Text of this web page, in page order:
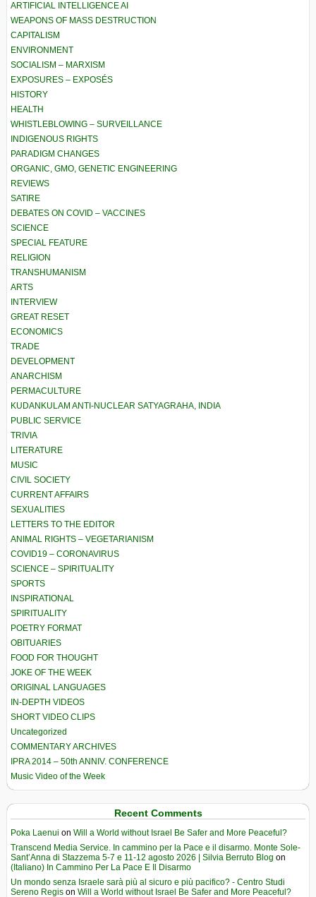
ARTIFICIAL INTELLIGENCE AI
WEAPONS OF MASS DESTRUCTION
CAPITALISM
ENVIRONMENT
SOCIALISM – MARXISM
EXPOSURES – EXPOSÉS
HISTORY
HEALTH
WHISTLEBLOWING – SURVEILLANCE
INDIGENOUS RIGHTS
PARADIGM CHANGES
ORGANIC, GMO, GENETIC ENGINEERING
REVIEWS
SATIRE
DEBATES ON COVID – VACCINES
SCIENCE
SPECIAL FEATURE
RELIGION
TRANSHUMANISM
ARTS
INTERVIEW
GREAT RESET
ECONOMICS
TRADE
DEVELOPMENT
ANARCHISM
PERMACULTURE
KUDANKULAM ANTI-NUCLEAR SATYAGRAHA, INDIA
PUBLIC SERVICE
TRIVIA
LITERATURE
MUSIC
CIVIL SOCIETY
CURRENT AFFAIRS
SEXUALITIES
LETTERS TO THE EDITOR
ANIMAL RIGHTS – VEGETARIANISM
COVID19 – CORONAVIRUS
SCIENCE – SPIRITUALITY
SPORTS
INSPIRATIONAL
SPIRITUALITY
POETRY FORMAT
OBITUARIES
FOOD FOR THOUGHT
JOKE OF THE WEEK
ORIGINAL LANGUAGES
IN-DEPTH VIDEOS
SHORT VIDEO CLIPS
Uncategorized
COMMENTARY ARCHIVES
IPRA 2014 – 50th ANNIV. CONFERENCE
Music Video of the Week
Recent Comments
Poka Laenui on Will a World without Israel Be Safer and More Peaceful?
Transcend Media Service. In cammino per la Pace e il disarmo. Monte Sole-
Sant’Anna di Stazzema 5-7 e 11-12 agosto 2026 | Silvia Berruto Blog on
(Italiano) In Cammino Per La Pace E Il Disarmo
Un mondo senza Israele sarà più al sicuro e più pacifico? - Centro Studi
Sereno Regis on Will a World without Israel Be Safer and More Peaceful?